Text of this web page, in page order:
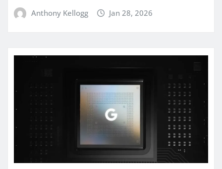
Anthony Kellogg Jan 28, 2026